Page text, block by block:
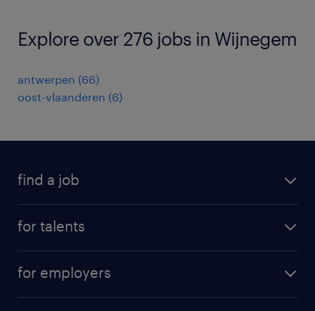
Explore over 276 jobs in Wijnegem
antwerpen (66)
oost-vlaanderen (6)
find a job
for talents
professional career
for employers